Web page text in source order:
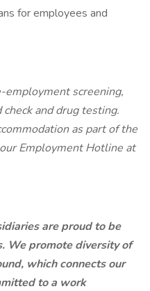
for employees and
employment screening,
and drug testing.
as part of the
Employment Hotline at
are proud to be
We promote diversity of
which connects our
to a work